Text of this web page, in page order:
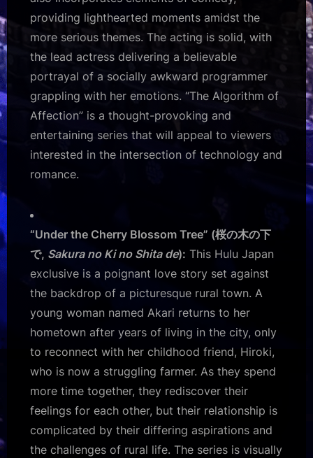
providing lighthearted moments amidst the
more serious themes. The acting is solid, with
the lead actress delivering a believable
portrayal of a socially awkward programmer
grappling with her emotions. “The Algorithm of
Affection” is a thought-provoking and
entertaining series that will appeal to viewers
interested in the intersection of technology and
romance.
“Under the Cherry Blossom Tree” (桜の木の下
で, Sakura no Ki no Shita de): This Hulu Japan
exclusive is a poignant love story set against
the backdrop of a picturesque rural town. A
young woman named Akari returns to her
hometown after years of living in the city, only
to reconnect with her childhood friend, Hiroki,
who is now a struggling farmer. As they spend
more time together, they rediscover their
feelings for each other, but their relationship is
complicated by their differing aspirations and
the challenges of rural life. The series is visually